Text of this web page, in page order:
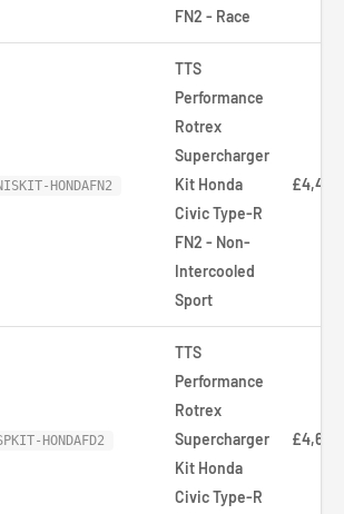
FN2 - Race
HONDAFN2
TTS
Performance
Rotrex
Supercharger
Kit Honda
Civic Type-R
FN2 - Non-
Intercooled
Sport
HONDAFD2
TTS
Performance
Rotrex
Supercharger
Kit Honda
Civic Type-R